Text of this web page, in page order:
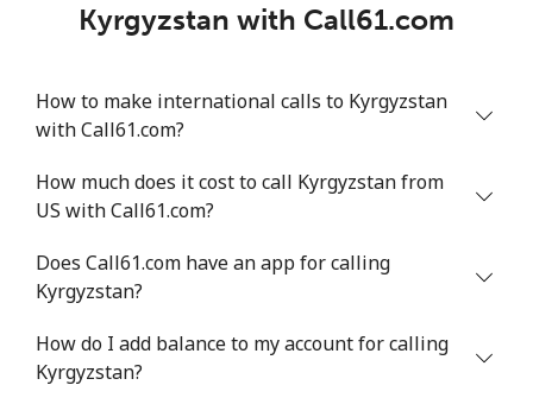
Mobile
Kyrgyzstan with Call61.com
How to make international calls to Kyrgyzstan
with Call61.com?
How much does it cost to call Kyrgyzstan from
US with Call61.com?
Does Call61.com have an app for calling
Kyrgyzstan?
How do I add balance to my account for calling
Kyrgyzstan?